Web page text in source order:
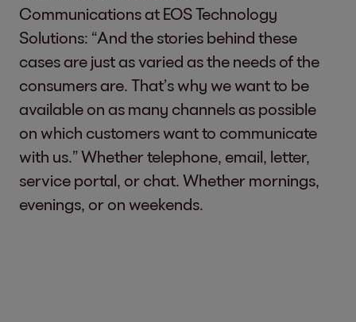
Communications at EOS Technology
Solutions: “And the stories behind these
cases are just as varied as the needs of the
consumers are. That’s why we want to be
available on as many channels as possible
on which customers want to communicate
with us.” Whether telephone, email, letter,
service portal, or chat. Whether mornings,
evenings, or on weekends.